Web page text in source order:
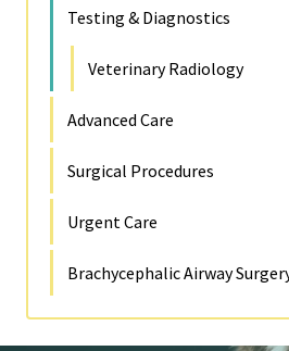
Testing & Diagnostics
Veterinary Radiology
Advanced Care
Surgical Procedures
Urgent Care
Brachycephalic Airway